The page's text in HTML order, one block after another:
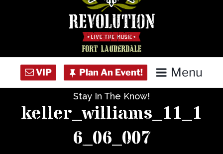
Menu
Concert Calendar
Stay In The Know!
keller_williams_11_1
6_06_007